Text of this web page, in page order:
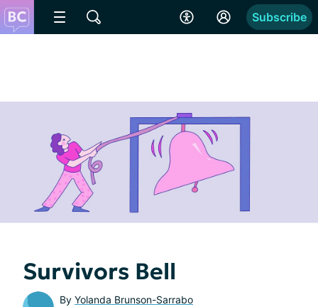
Subscribe
Survivors Bell
By Yolanda Brunson-Sarrabo